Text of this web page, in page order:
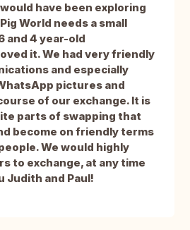
have been exploring
World needs a small
and 4 year-old
it. We had very friendly
and especially
pictures and
of our exchange. It is
parts of swapping that
become on friendly terms
We would highly
to exchange, at any time
Judith and Paul!